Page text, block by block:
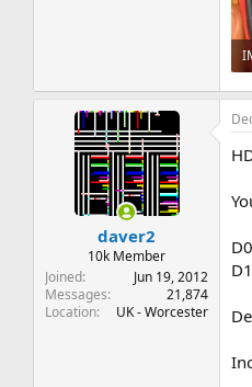
daver2
10k Member
Joined
Jun 19, 2012
Messages
21,874
Location
UK - Worcester